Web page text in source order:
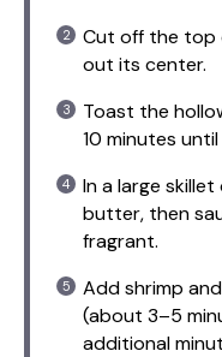
Cut off the top
out its center.
Toast the
10 minutes
In a large
butter, then
fragrant.
Add shrimp
(about 3–5
additional